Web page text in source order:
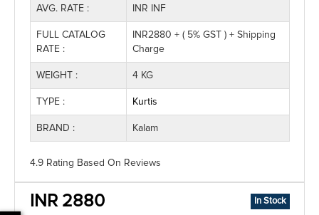
AVG. RATE : INR INF
FULL CATALOG
RATE :
INR2880 + ( 5% GST ) + Shipping
Charge
WEIGHT : 4 KG
TYPE : Kurtis
BRAND : Kalam
4.9 Rating Based On Reviews
INR 2880 In Stock